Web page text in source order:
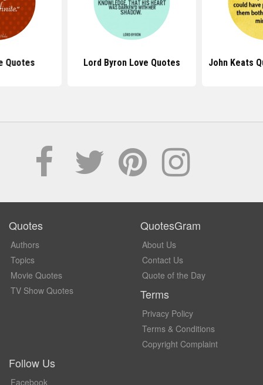
Quotes Lord Byron Love Quotes John Keats
Quotes
Authors
Topics
Movie Quotes
TV Show Quotes
QuotesGram
About Us
Contact Us
Quote of the Day
Terms
Privacy Policy
Terms & Conditions
Copyright Complaint
Follow Us
Facebook